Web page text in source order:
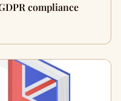
compliance